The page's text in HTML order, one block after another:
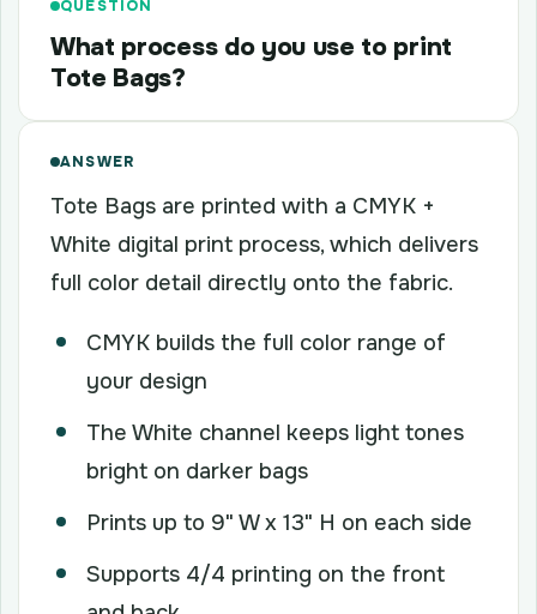
QUESTION
What process do you use to print
Tote Bags?
ANSWER
Tote Bags are printed with a CMYK +
White digital print process, which delivers
full color detail directly onto the fabric.
CMYK builds the full color range of
your design
The White channel keeps light tones
bright on darker bags
Prints up to 9" W x 13" H on each side
Supports 4/4 printing on the front